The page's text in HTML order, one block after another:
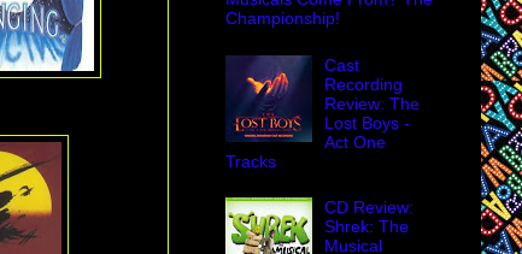
Championship!
Cast
Recording
Review: The
Lost Boys -
Act One
Tracks
CD Review:
Shrek: The
Musical